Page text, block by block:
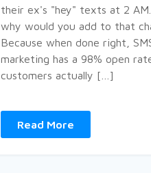
their ex's "hey" texts at 2
why would you add to that
Because when done right,
marketing has a 98% open
customers actually […]
Read More